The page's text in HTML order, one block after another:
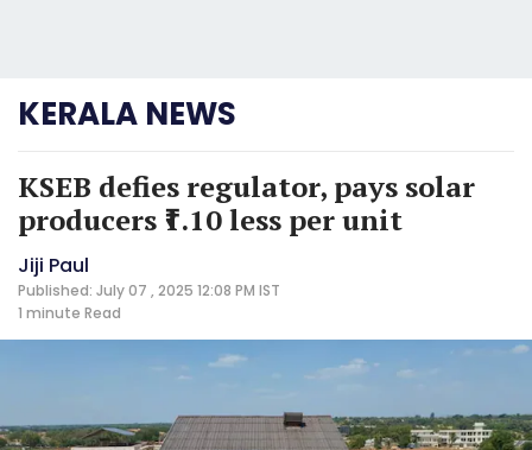
KERALA NEWS
KSEB defies regulator, pays solar
producers ₹1.10 less per unit
Jiji Paul
Published: July 07 , 2025 12:08 PM IST
1 minute Read